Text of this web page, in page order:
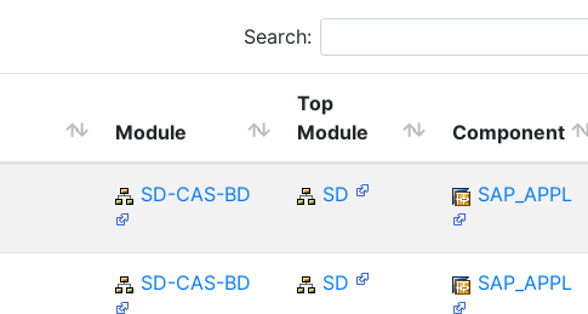
Search:
Module
Top
Module
Component
SD-CAS-BD SD SAP_APPL
SD-CAS-BD SD SAP_APPL